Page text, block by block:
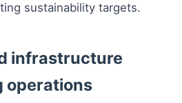
sustainability targets.
infrastructure
operations